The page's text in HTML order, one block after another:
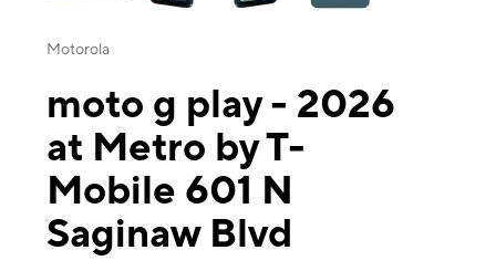
Motorola
moto g play - 2026
at Metro by T-
Mobile 601 N
Saginaw Blvd